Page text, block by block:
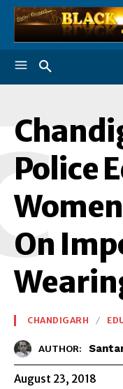
Police
On
CHANDIGARH
AUTHOR:
August 23, 2018